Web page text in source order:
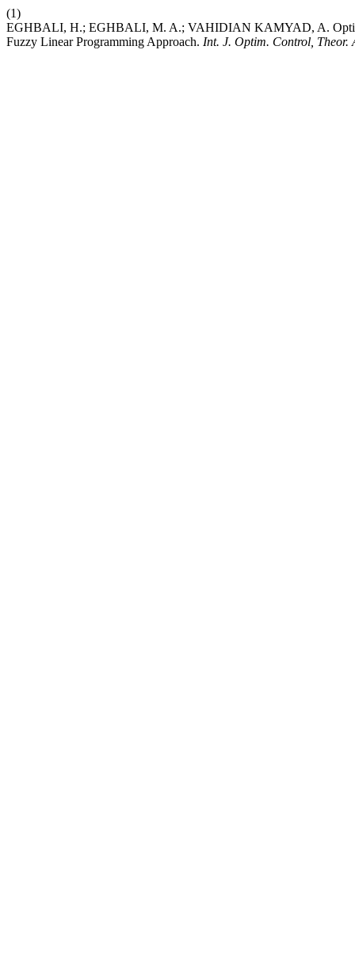
(1)
EGHBALI, H.; EGHBALI, M. A.; VAHIDIAN KAMYAD, A.
Fuzzy Linear Programming Approach. Int. J. Optim. Control, Theor.